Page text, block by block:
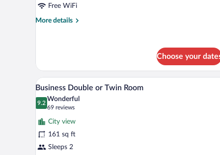
Non
Smoking
Free WiFi
More details
More
1
Bedroom,
Non
Smoking
Choose your
View
all
photos
for
Business
Double
or
A modern hotel room with a
8
Business Double or Twin Room
9.2
9.2 out of 10
Wonderful
69 reviews
(69
reviews)
City view
161 sq ft
Sleeps 2